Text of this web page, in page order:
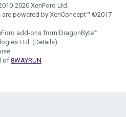
2020 XenForo Ltd.
powered by XenConcept™ ©2017-
add-ons from DragonByte™
Ltd. (Details)
of 8WAYRUN